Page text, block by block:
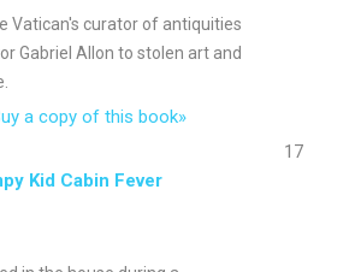
Vatican's curator of antiquities
Gabriel Allon to stolen art and
a copy of this book»
Kid Cabin Fever
17